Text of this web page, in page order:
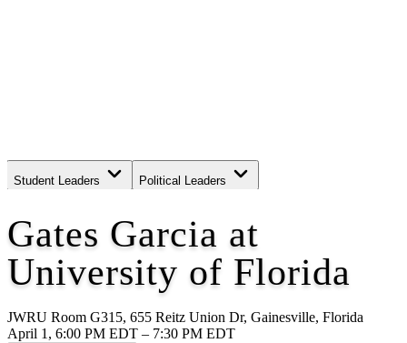
Student Leaders Political Leaders
Gates Garcia at
University of Florida
JWRU Room G315, 655 Reitz Union Dr, Gainesville, Florida
April 1, 6:00 PM EDT – 7:30 PM EDT